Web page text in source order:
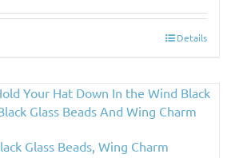
Details
Glass Beads, Wing Charm